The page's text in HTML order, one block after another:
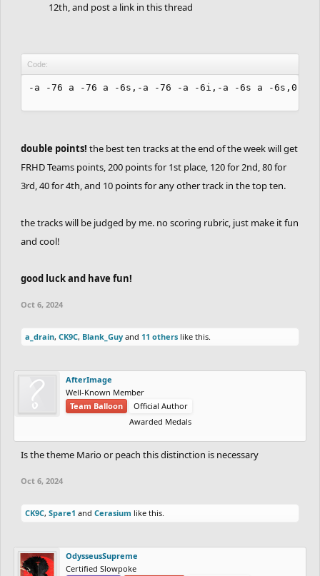
12th, and post a link in this thread
Code:
-a -76 a -76 a -6s,-a -76 -a -6i,-a -6s a -6s,0 -6s a
double points! the best ten tracks at the end of the week will get
FRHD Teams points, 200 points for 1st place, 120 for 2nd, 80 for
3rd, 40 for 4th, and 10 points for any other track in the top ten.
the tracks will be judged by me. no scoring rubric, just make it fun
and cool!
good luck and have fun!
Oct 6, 2024
a_drain, CK9C, Blank_Guy and 11 others like this.
AfterImage
Well-Known Member
Team Balloon
Official Author
Awarded Medals
Is the theme Mario or peach this distinction is necessary
Oct 6, 2024
CK9C, Spare1 and Cerasium like this.
OdysseusSupreme
Certified Slowpoke